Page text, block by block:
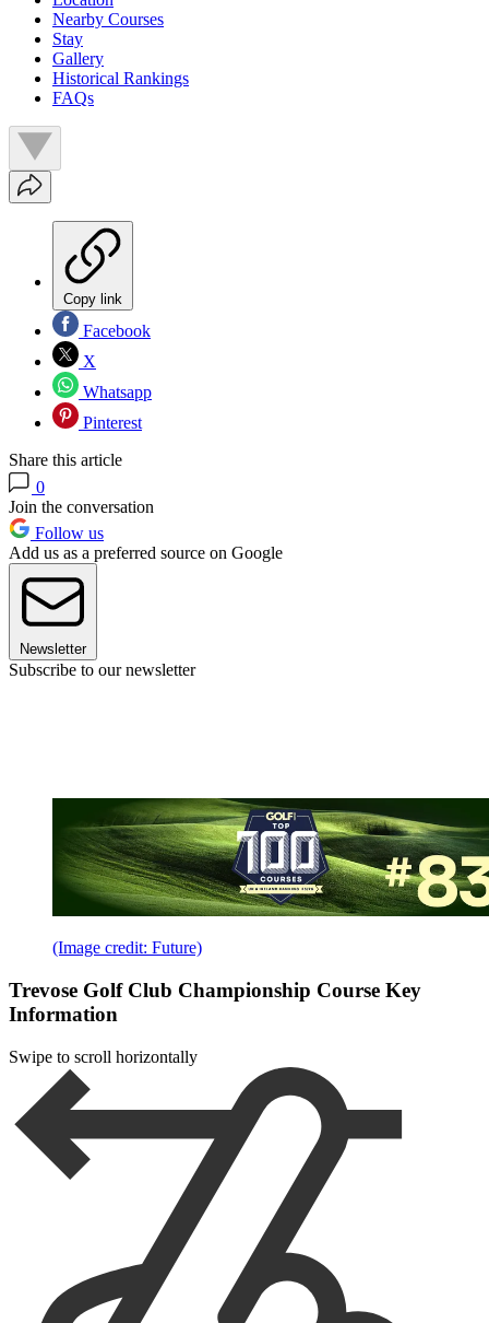
Nearby Courses
Stay
Gallery
Historical Rankings
FAQs
Copy link
Facebook
X
Whatsapp
Pinterest
Share this article
0
Join the conversation
Follow us
Add us as a preferred source on Google
Newsletter
Subscribe to our newsletter
(Image credit: Future)
Trevose Golf Club Championship Course Key
Information
Swipe to scroll horizontally